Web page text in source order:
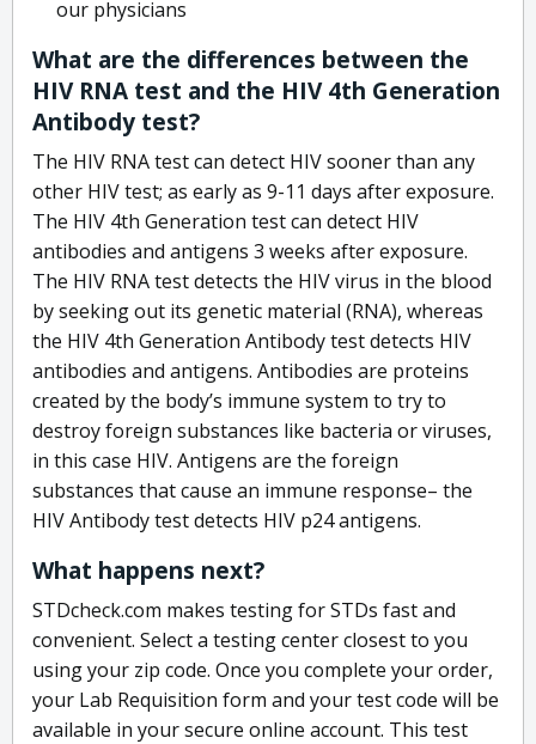
our physicians
What are the differences between the
HIV RNA test and the HIV 4th Generation
Antibody test?
The HIV RNA test can detect HIV sooner than any
other HIV test; as early as 9-11 days after exposure.
The HIV 4th Generation test can detect HIV
antibodies and antigens 3 weeks after exposure.
The HIV RNA test detects the HIV virus in the blood
by seeking out its genetic material (RNA), whereas
the HIV 4th Generation Antibody test detects HIV
antibodies and antigens. Antibodies are proteins
created by the body’s immune system to try to
destroy foreign substances like bacteria or viruses,
in this case HIV. Antigens are the foreign
substances that cause an immune response– the
HIV Antibody test detects HIV p24 antigens.
What happens next?
STDcheck.com makes testing for STDs fast and
convenient. Select a testing center closest to you
using your zip code. Once you complete your order,
your Lab Requisition form and your test code will be
available in your secure online account. This test